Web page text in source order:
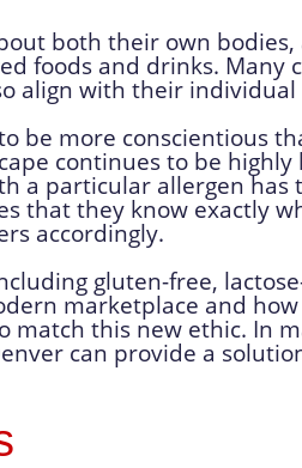
both their own bodies,
foods and drinks. Many
align with their
be more conscientious
continues to be highly
a particular allergen has
that they know exactly
accordingly.
gluten-free,
marketplace and
this new ethic. In
can provide a